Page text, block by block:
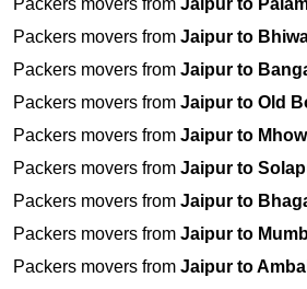
Packers movers from Jaipur to
Packers movers from Jaipur to
Packers movers from Jaipur to
Packers movers from Jaipur to Old
Packers movers from Jaipur to Mhow
Packers movers from Jaipur to
Packers movers from Jaipur to
Packers movers from Jaipur to
Packers movers from Jaipur to